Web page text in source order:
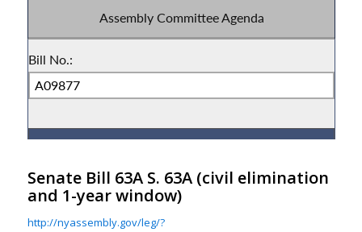
Senate Bill 63A S. 63A(civil elimination
and 1-year window)
http://nyassembly.gov/leg/?